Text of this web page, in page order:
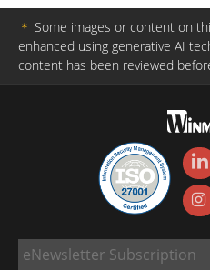
＊ Some images or content on
enhanced using generative AI
content has been reviewed